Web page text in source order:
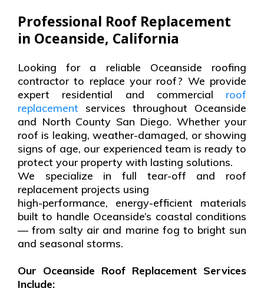
Professional Roof Replacement
in Oceanside, California
Looking for a reliable Oceanside roofing
contractor to replace your roof? We provide
expert residential and commercial roof
replacement services throughout Oceanside
and North County San Diego. Whether your
roof is leaking, weather-damaged, or showing
signs of age, our experienced team is ready to
protect your property with lasting solutions.
We specialize in full tear-off and roof
replacement projects using
high-performance, energy-efficient materials
built to handle Oceanside’s coastal conditions
— from salty air and marine fog to bright sun
and seasonal storms.
Our Oceanside Roof Replacement Services
Include: